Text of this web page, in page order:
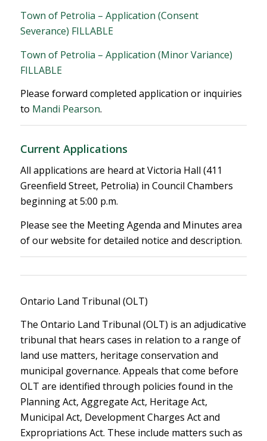
Town of Petrolia – Application (Consent
Severance) FILLABLE
Town of Petrolia – Application (Minor Variance)
FILLABLE
Please forward completed application or inquiries
to Mandi Pearson.
Current Applications
All applications are heard at Victoria Hall (411
Greenfield Street, Petrolia) in Council Chambers
beginning at 5:00 p.m.
Please see the Meeting Agenda and Minutes area
of our website for detailed notice and description.
Ontario Land Tribunal (OLT)
The Ontario Land Tribunal (OLT) is an adjudicative
tribunal that hears cases in relation to a range of
land use matters, heritage conservation and
municipal governance. Appeals that come before
OLT are identified through policies found in the
Planning Act, Aggregate Act, Heritage Act,
Municipal Act, Development Charges Act and
Expropriations Act. These include matters such as